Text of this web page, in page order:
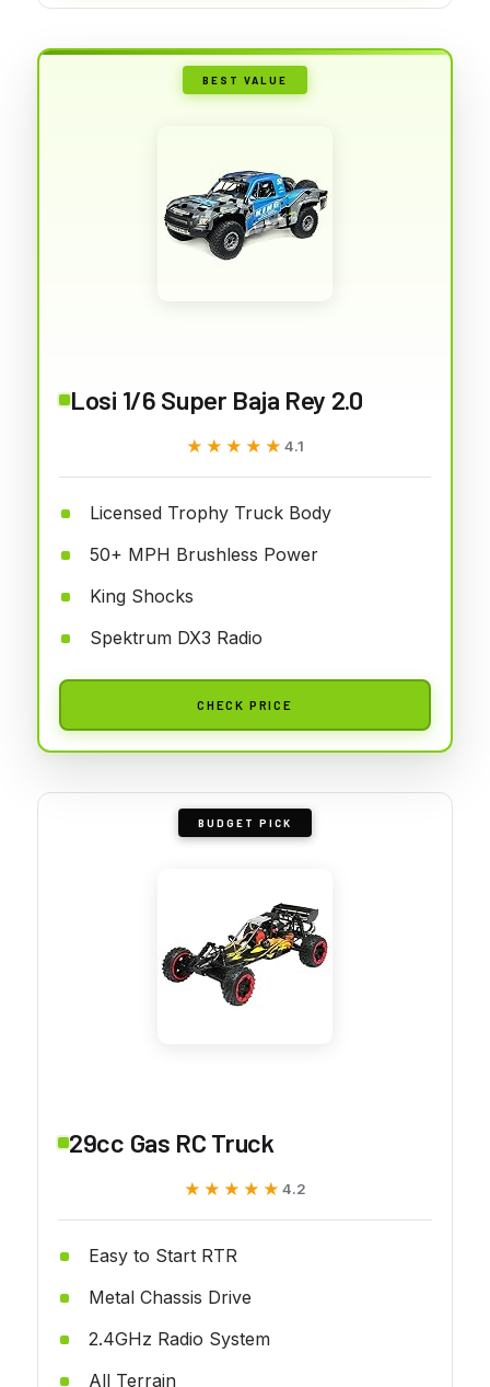
BEST VALUE
Losi 1/6 Super Baja Rey 2.0
★★★★★
★★★★★ 4.1
Licensed Trophy Truck Body
50+ MPH Brushless Power
King Shocks
Spektrum DX3 Radio
CHECK PRICE
BUDGET PICK
29cc Gas RC Truck
★★★★★
★★★★★ 4.2
Easy to Start RTR
Metal Chassis Drive
2.4GHz Radio System
All Terrain